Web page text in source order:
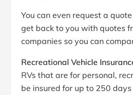
You can even request a
get back to you with quotes
companies so you can
Recreational Vehicle
RVs that are for personal,
be insured for up to 250